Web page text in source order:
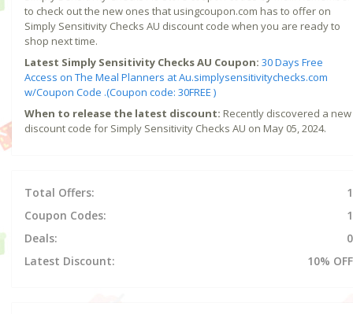
to check out the new ones that usingcoupon.com has to offer on
Simply Sensitivity Checks AU discount code when you are ready to
shop next time.
Latest Simply Sensitivity Checks AU Coupon: 30 Days Free
Access on The Meal Planners at Au.simplysensitivitychecks.com
w/Coupon Code .(Coupon code: 30FREE )
When to release the latest discount: Recently discovered a new
discount code for Simply Sensitivity Checks AU on May 05, 2024.
Total Offers:
1
Coupon Codes:
1
Deals:
0
Latest Discount:
10% OFF